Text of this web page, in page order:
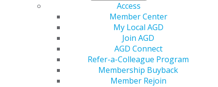
Access
Member Center
My Local AGD
Join AGD
AGD Connect
Refer-a-Colleague Program
Membership Buyback
Member Rejoin
Savings To Make Your
Practice Perfect